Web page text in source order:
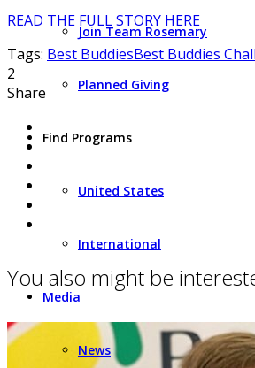
Join Team Rosemary
Planned Giving
Find Programs
United States
International
Media
News
READ THE FULL STORY HERE
Tags: Best BuddiesBest Buddies
2
Share
You also might be